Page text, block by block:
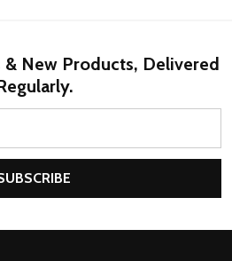
& New Products, Delivered